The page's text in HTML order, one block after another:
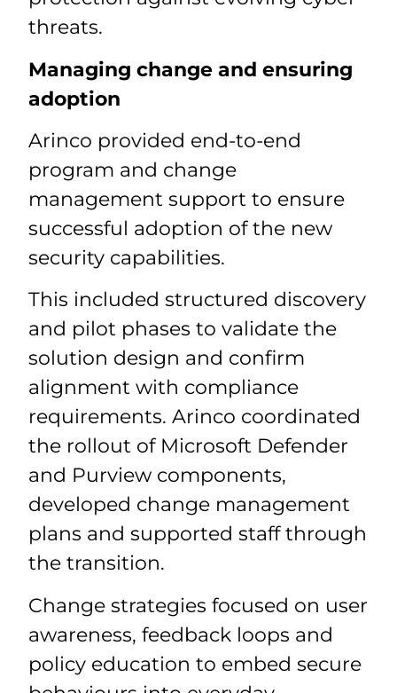
threats.
Managing change and ensuring
adoption
Arinco provided end-to-end
program and change
management support to ensure
successful adoption of the new
security capabilities.
This included structured discovery
and pilot phases to validate the
solution design and confirm
alignment with compliance
requirements. Arinco coordinated
the rollout of Microsoft Defender
and Purview components,
developed change management
plans and supported staff through
the transition.
Change strategies focused on user
awareness, feedback loops and
policy education to embed secure